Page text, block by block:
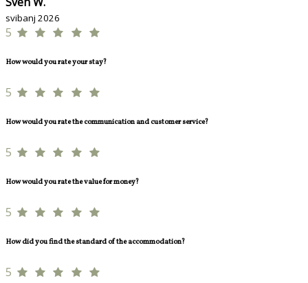
svibanj 2026
5
How would you rate your stay?
5
How would you rate the communication and customer service?
5
How would you rate the value for money?
5
How did you find the standard of the accommodation?
5